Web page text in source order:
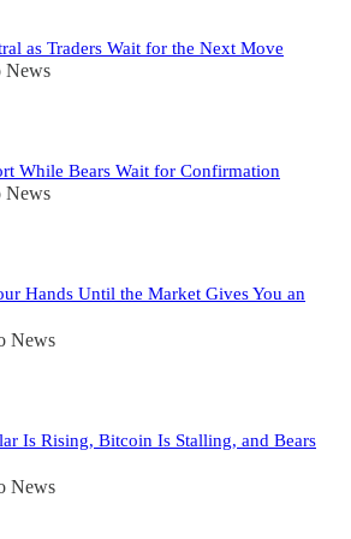
as Traders Wait for the Next Move
News
While Bears Wait for Confirmation
News
Hands Until the Market Gives You an
News
Is Rising, Bitcoin Is Stalling, and Bears
News